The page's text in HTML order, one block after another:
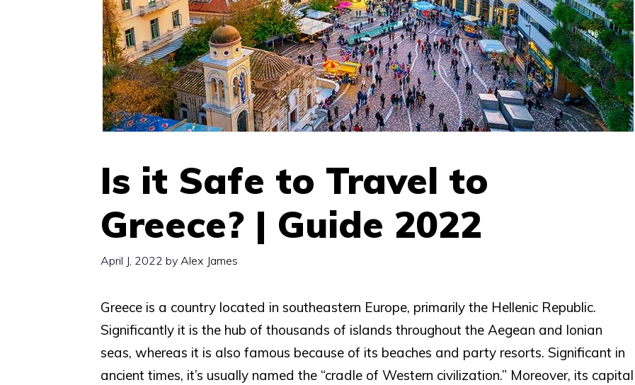
Is it Safe to Travel to
Greece? | Guide 2022
April J, 2022 by Alex James
Greece is a country located in southeastern Europe, primarily the Hellenic Republic.
Significantly it is the hub of thousands of islands throughout the Aegean and lonian
seas, whereas it is also famous because of its beaches and party resorts. Significant in
ancient times, it’s usually named the “cradle of Western civilization.” Moreover, its capital